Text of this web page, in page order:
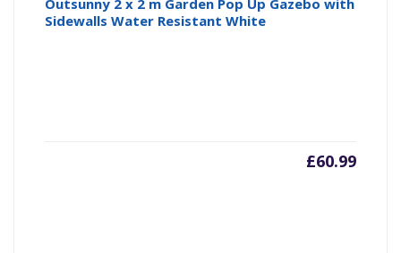
Outsunny 2 x 2 m Garden Pop Up Gazebo with
Sidewalls Water Resistant White
£60.99